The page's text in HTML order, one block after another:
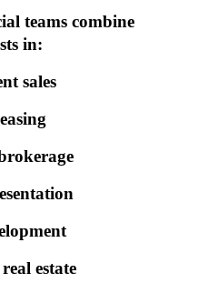
teams combine
in:
sales
estate